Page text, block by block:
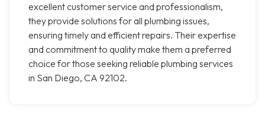
excellent customer service and professionalism,
they provide solutions for all plumbing issues,
ensuring timely and efficient repairs. Their expertise
and commitment to quality make them a preferred
choice for those seeking reliable plumbing services
in San Diego, CA 92102.